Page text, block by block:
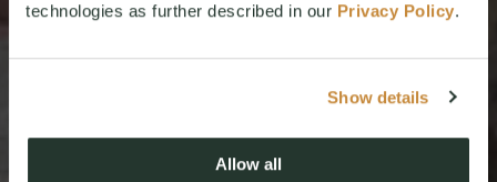
technologies as further described in our Privacy Policy.
Show details
Allow all